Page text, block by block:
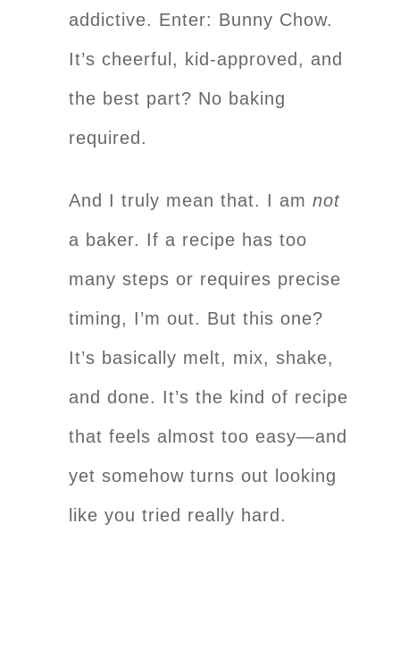
addictive. Enter: Bunny Chow.
It’s cheerful, kid-approved, and
the best part? No baking
required.
And I truly mean that. I am not
a baker. If a recipe has too
many steps or requires precise
timing, I’m out. But this one?
It’s basically melt, mix, shake,
and done. It’s the kind of recipe
that feels almost too easy—and
yet somehow turns out looking
like you tried really hard.